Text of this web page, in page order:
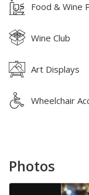
Food & Wine
Wine Club
Art Displays
Wheelchair
Photos